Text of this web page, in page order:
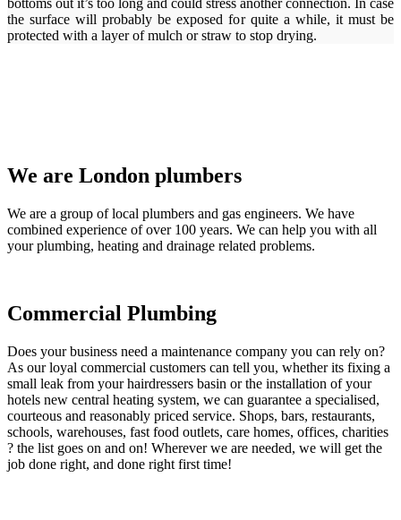
the surface will probably be exposed for quite a while, it must be
protected with a layer of mulch or straw to stop drying.
We are London plumbers
We are a group of local plumbers and gas engineers. We have
combined experience of over 100 years. We can help you with all
your plumbing, heating and drainage related problems.
Commercial Plumbing
Does your business need a maintenance company you can rely on?
As our loyal commercial customers can tell you, whether its fixing a
small leak from your hairdressers basin or the installation of your
hotels new central heating system, we can guarantee a specialised,
courteous and reasonably priced service. Shops, bars, restaurants,
schools, warehouses, fast food outlets, care homes, offices, charities
? the list goes on and on! Wherever we are needed, we will get the
job done right, and done right first time!